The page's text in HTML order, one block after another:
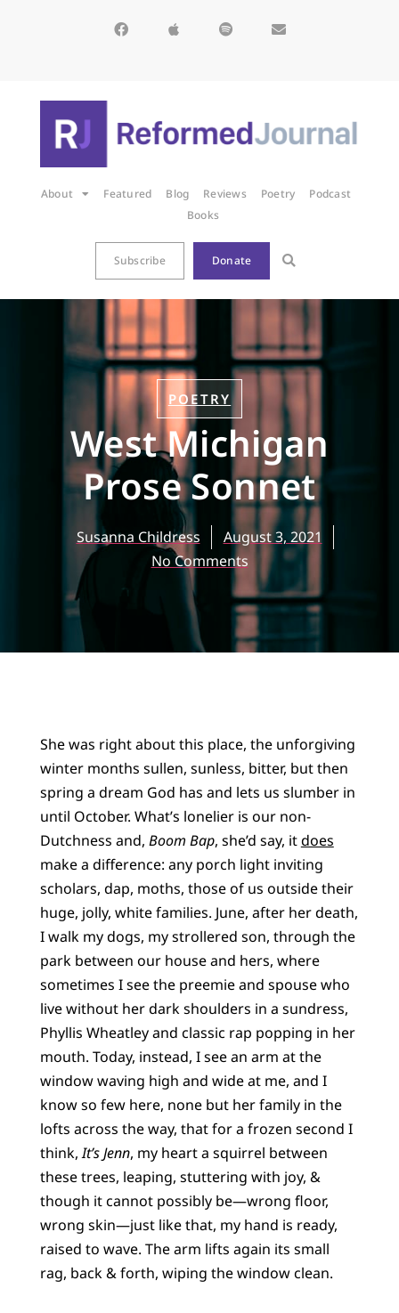
About Featured Blog Reviews Poetry
Podcast
Books
Subscribe Donate
POETRY
West Michigan
Prose Sonnet
Susanna Childress
August 3, 2021
No Comments
She was right about this place, the unforgiving
winter months sullen, sunless, bitter, but then
spring a dream God has and lets us slumber in
until October. What’s lonelier is our non-
Dutchness and, Boom Bap, she’d say, itdoes
make a difference: any porch light inviting
scholars, dap, moths, those of us outside their
huge, jolly, white families. June, after her death,
I walk my dogs, my strollered son, through the
park between our house and hers, where
sometimes I see the preemie and spouse who
live without her dark shoulders in a sundress,
Phyllis Wheatley and classic rap popping in her
mouth. Today, instead, I see an arm at the
window waving high and wide at me, and I
know so few here, none but her family in the
lofts across the way, that for a frozen second I
think,It’s Jenn, my heart a squirrel between
these trees, leaping, stuttering with joy, &
though it cannot possibly be—wrong floor,
wrong skin—just like that, my hand is ready,
raised to wave. The arm lifts again its small
rag, back & forth, wiping the window clean.